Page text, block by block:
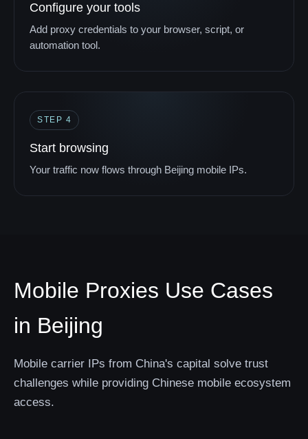
Configure your tools
Add proxy credentials to your browser, script, or
automation tool.
STEP 4
Start browsing
Your traffic now flows through Beijing mobile IPs.
Mobile Proxies Use Cases
in Beijing
Mobile carrier IPs from China's capital solve trust
challenges while providing Chinese mobile ecosystem
access.